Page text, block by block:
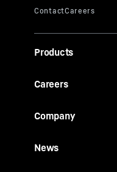
Products
Careers
Company
News